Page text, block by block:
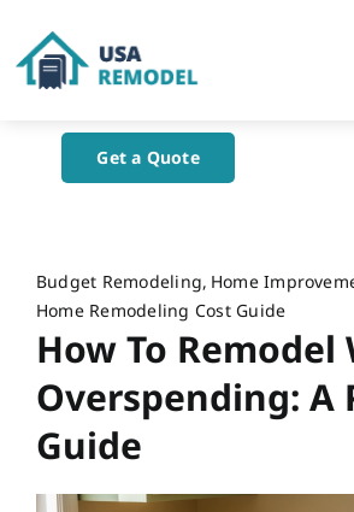
content
About Us
Blog
Contact Us
Get a Quote
Budget Remodeling Home
Home Remodeling Cost Guide
How To
Overspending: A
Guide